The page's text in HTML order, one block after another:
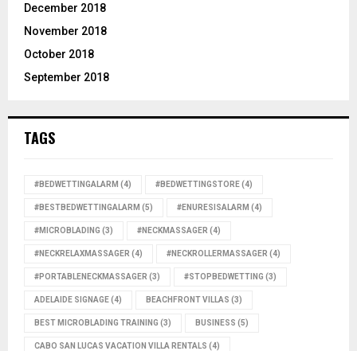
December 2018
November 2018
October 2018
September 2018
TAGS
#BEDWETTINGALARM (4) #BEDWETTINGSTORE(4)
#BESTBEDWETTINGALARM (5) #ENURESISALARM (4)
#MICROBLADING (3) #NECKMASSAGER (4)
#NECKRELAXMASSAGER (4) #NECKROLLERMASSAGER (4)
#PORTABLENECKMASSAGER (3) #STOPBEDWETTING (3)
ADELAIDE SIGNAGE(4) BEACHFRONT VILLAS (3)
BEST MICROBLADING TRAINING (3) BUSINESS (5)
CABO SAN LUCAS VACATION VILLA RENTALS (4)